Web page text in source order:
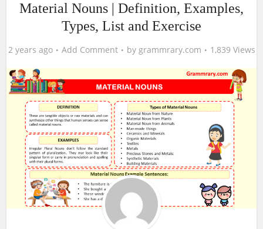
Material Nouns | Definition, Examples,
Types, List and Exercise
2 years ago Add Comment by grammrary.com 1,839 Views